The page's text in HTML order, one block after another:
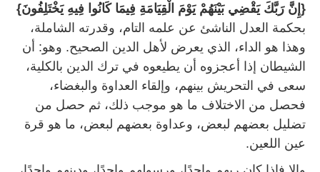
{‏إِنَّ رَبَّكَ يَقْضِي بَيْنَهُمْ يَوْمَ الْقِيَامَةِ فِيمَا كَانُوا فِيهِ يَخْتَلِفُونَ}
بحكمة العدل الناشئ عن علمه التام، وقدرته الشاملة،
وهذا هو الداء، الذي يعرض لأهل الدين الصحيح‏. وهو‏:‏ أن
الشيطان إذا أعجزوه أن يطيعوه في ترك الدين بالكلية،
سعى في التحريش بينهم، وإلقاء العداوة والبغضاء،
فحصل من الاختلاف ما هو موجب ذلك، ثم حصل من
تضليل بعضهم لبعض، وعداوة بعضهم لبعض، ما هو قرة
عين اللعين‏.